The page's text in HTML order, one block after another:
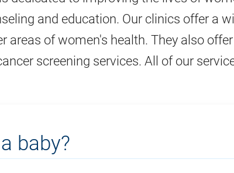
and education. Our clinics offer a
areas of women's health. They also
screening services. All of our
baby?